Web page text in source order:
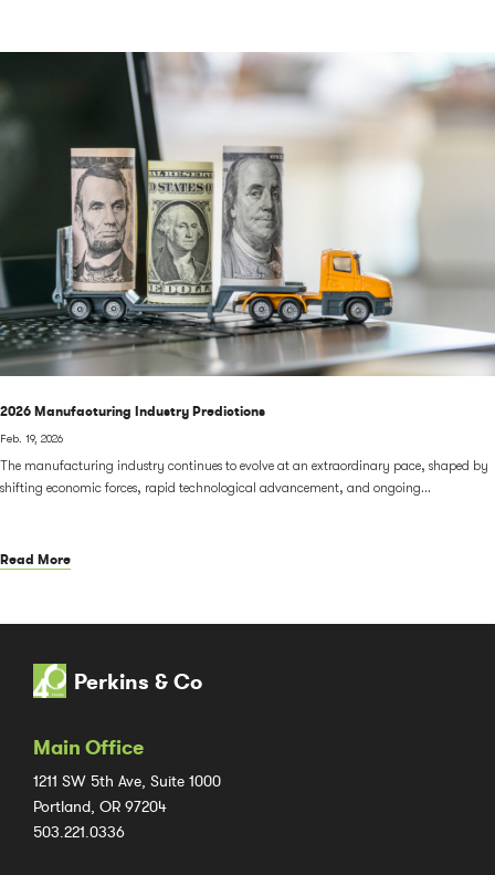
2026 Manufacturing Industry Predictions
Feb. 19, 2026
The manufacturing industry continues to evolve at an extraordinary pace, shaped by
shifting economic forces, rapid technological advancement, and ongoing...
Read More
Perkins & Co
Main Office
1211 SW 5th Ave, Suite 1000
Portland, OR 97204
503.221.0336